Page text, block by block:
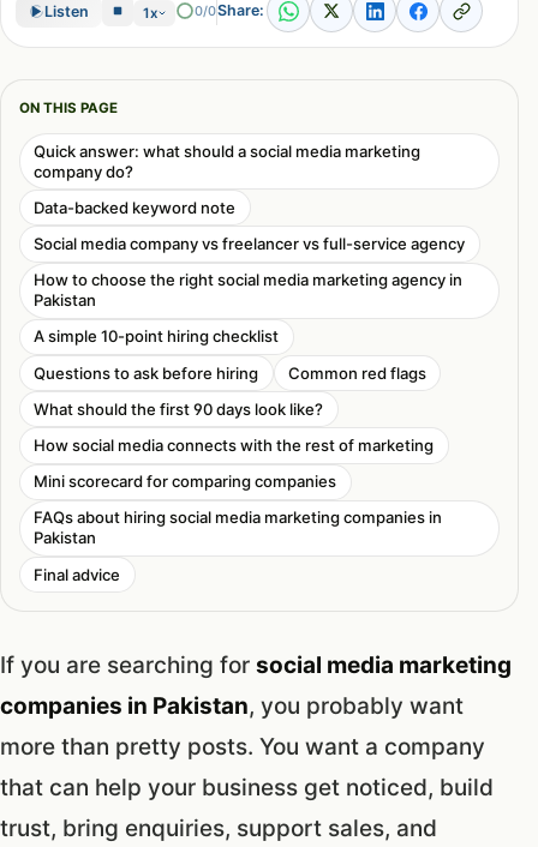
Listen 1x 0/0Share:
ON THIS PAGE
Quick answer: what should a social media marketing
company do?
Data-backed keyword note
Social media company vs freelancer vs full-service agency
How to choose the right social media marketing agency in
Pakistan
A simple 10-point hiring checklist
Questions to ask before hiring
Common red flags
What should the first 90 days look like?
How social media connects with the rest of marketing
Mini scorecard for comparing companies
FAQs about hiring social media marketing companies in
Pakistan
Final advice
If you are searching for social media marketing
companies in Pakistan, you probably want
more than pretty posts. You want a company
that can help your business get noticed, build
trust, bring enquiries, support sales, and